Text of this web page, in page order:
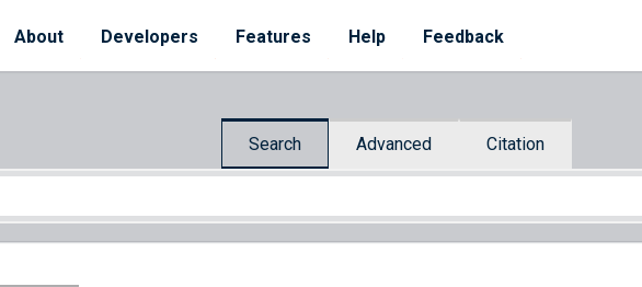
About Developers Features Help Feedback
Search Advanced Citation